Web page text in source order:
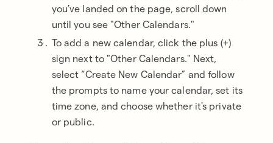
you’ve landed on the page, scroll down
until you see "Other Calendars."
To add a new calendar, click the plus (+)
sign next to "Other Calendars." Next,
select “Create New Calendar” and follow
the prompts to name your calendar, set its
time zone, and choose whether it's private
or public.